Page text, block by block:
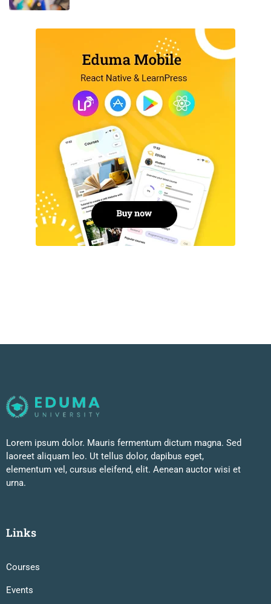
Lorem ipsum dolor. Mauris fermentum dictum magna. Sed
laoreet aliquam leo. Ut tellus dolor, dapibus eget,
elementum vel, cursus eleifend, elit. Aenean auctor wisi et
urna.
Links
Courses
Events